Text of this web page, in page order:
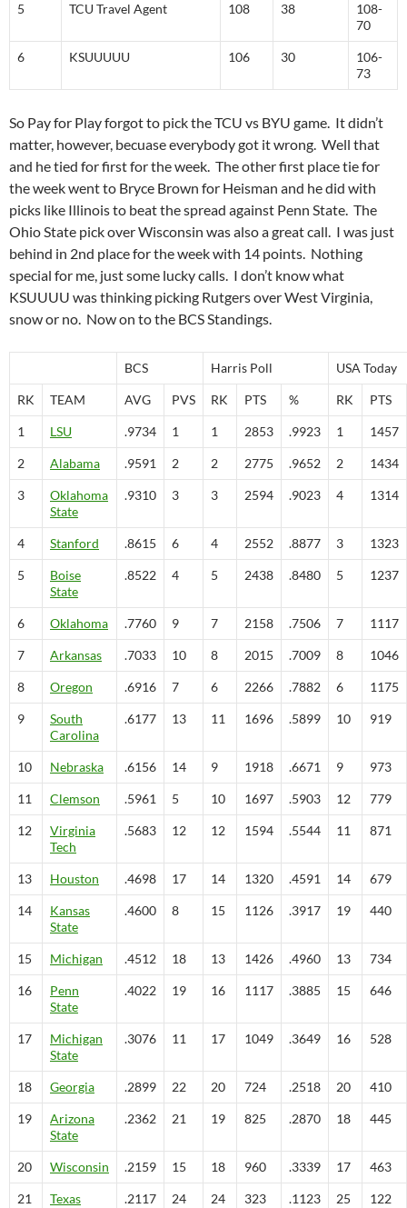
5 TCU Travel Agent 108 38
108-
70
6 KSUUUUU 106 30
106-
73
So Pay for Play forgot to pick the TCU vs BYU game. It didn’t
matter, however, becuase everybody got it wrong. Well that
and he tied for first for the week. The other first place tie for
the week went to Bryce Brown for Heisman and he did with
picks like Illinois to beat the spread against Penn State. The
Ohio State pick over Wisconsin was also a great call. I was just
behind in 2nd place for the week with 14 points. Nothing
special for me, just some lucky calls. I don’t know what
KSUUUU was thinking picking Rutgers over West Virginia,
snow or no. Now on to the BCS Standings.
BCS Harris Poll USA Today
RK TEAM AVG PVS RK PTS % RK PTS
1 LSU .9734 1 1 2853 .9923 1 1457
2 Alabama .9591 2 2 2775 .9652 2 1434
3
Oklahoma
State
.9310 3 3 2594 .9023 4 1314
4 Stanford .8615 6 4 2552 .8877 3 1323
5
Boise
State
.8522 4 5 2438 .8480 5 1237
6 Oklahoma .7760 9 7 2158 .7506 7 1117
7 Arkansas .7033 10 8 2015 .7009 8 1046
8 Oregon .6916 7 6 2266 .7882 6 1175
9
South
Carolina
.6177 13 11 1696 .5899 10 919
10 Nebraska .6156 14 9 1918 .6671 9 973
11 Clemson .5961 5 10 1697 .5903 12 779
12
Virginia
Tech
.5683 12 12 1594 .5544 11 871
13 Houston .4698 17 14 1320 .4591 14 679
14
Kansas
State
.4600 8 15 1126 .3917 19 440
15 Michigan .4512 18 13 1426 .4960 13 734
16
Penn
State
.4022 19 16 1117 .3885 15 646
17
Michigan
State
.3076 11 17 1049 .3649 16 528
18 Georgia .2899 22 20 724 .2518 20 410
19
Arizona
State
.2362 21 19 825 .2870 18 445
20 Wisconsin .2159 15 18 960 .3339 17 463
21 Texas .2117 24 24 323 .1123 25 122